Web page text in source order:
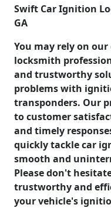
Swift Car Ignition
GA
You may rely on
locksmith
and trustworthy
problems with
transponders. Our
to customer
and timely
quickly tackle car
smooth and
Please don't
trustworthy and
your vehicle's